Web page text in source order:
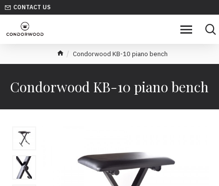
CONTACT US
Condorwood KB-10 piano bench
Condorwood KB-10 piano bench